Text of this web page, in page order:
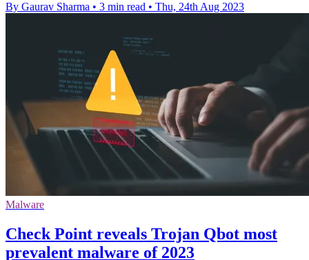
By Gaurav Sharma • 3 min read • Thu, 24th Aug 2023
Malware
Check Point reveals Trojan Qbot most
prevalent malware of 2023